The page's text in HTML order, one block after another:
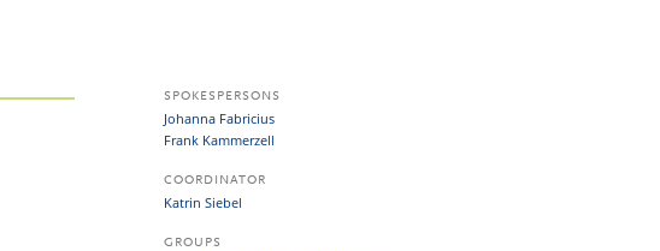
SPOKESPERSONS
Johanna Fabricius
Frank Kammerzell
COORDINATOR
Katrin Siebel
GROUPS